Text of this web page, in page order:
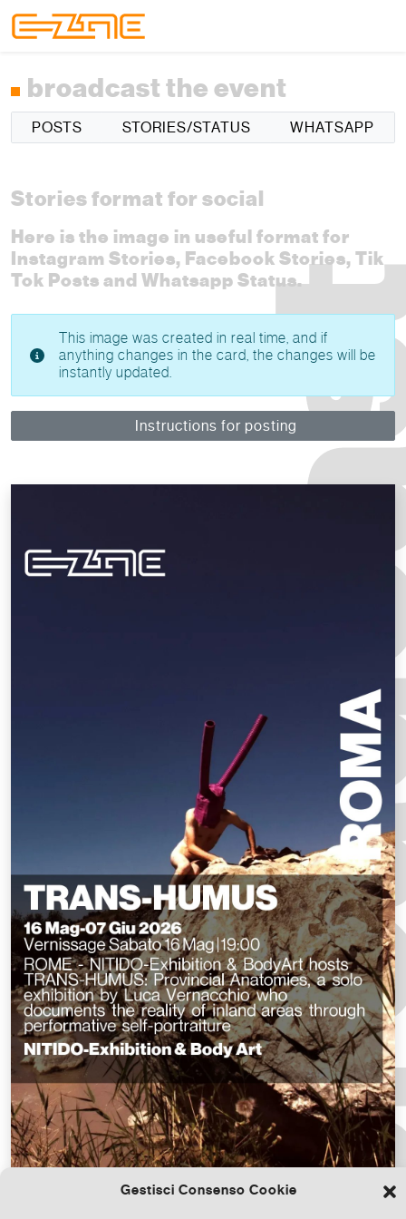
Gestisci Consenso Cookie
broadcast the event
POSTS STORIES/STATUS WHATSAPP
Stories format for social
Here is the image in useful format for
Instagram Stories, Facebook Stories, Tik
Tok Posts and Whatsapp Status.
This image was created in real time, and if
anything changes in the card, the changes will be
instantly updated.
Instructions for posting
Download the file